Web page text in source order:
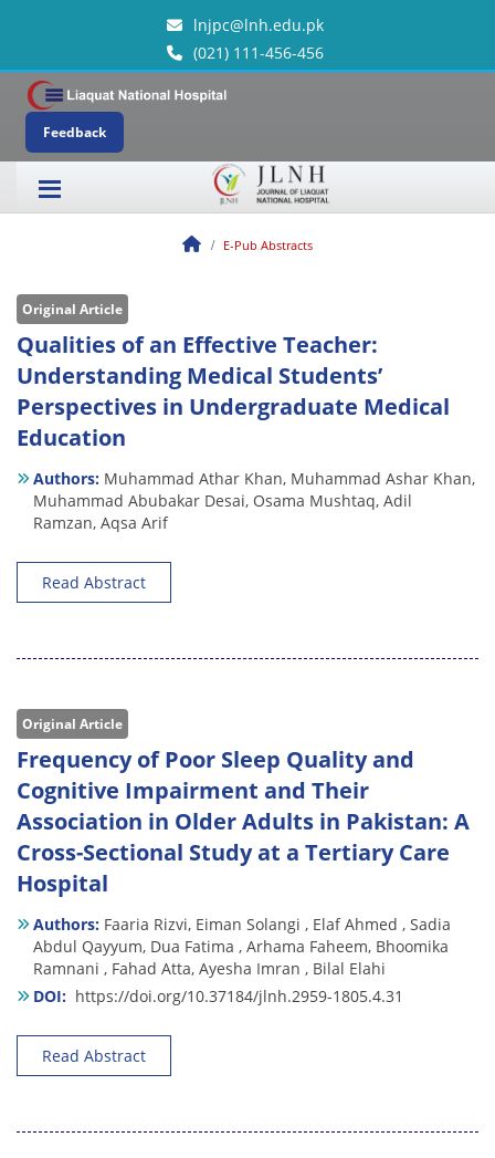
lnjpc@lnh.edu.pk
(021) 111-456-456
Feedback
E-Pub Abstracts
Original Article
Qualities of an Effective Teacher:
Understanding Medical Students’
Perspectives in Undergraduate Medical
Education
Authors: Muhammad Athar Khan, Muhammad Ashar Khan,
Muhammad Abubakar Desai, Osama Mushtaq, Adil
Ramzan, Aqsa Arif
Read Abstract
Original Article
Frequency of Poor Sleep Quality and
Cognitive Impairment and Their
Association in Older Adults in Pakistan: A
Cross-Sectional Study at a Tertiary Care
Hospital
Authors: Faaria Rizvi, Eiman Solangi , Elaf Ahmed , Sadia
Abdul Qayyum, Dua Fatima , Arhama Faheem, Bhoomika
Ramnani , Fahad Atta, Ayesha Imran , Bilal Elahi
DOI: https://doi.org/10.37184/jlnh.2959-1805.4.31
Read Abstract